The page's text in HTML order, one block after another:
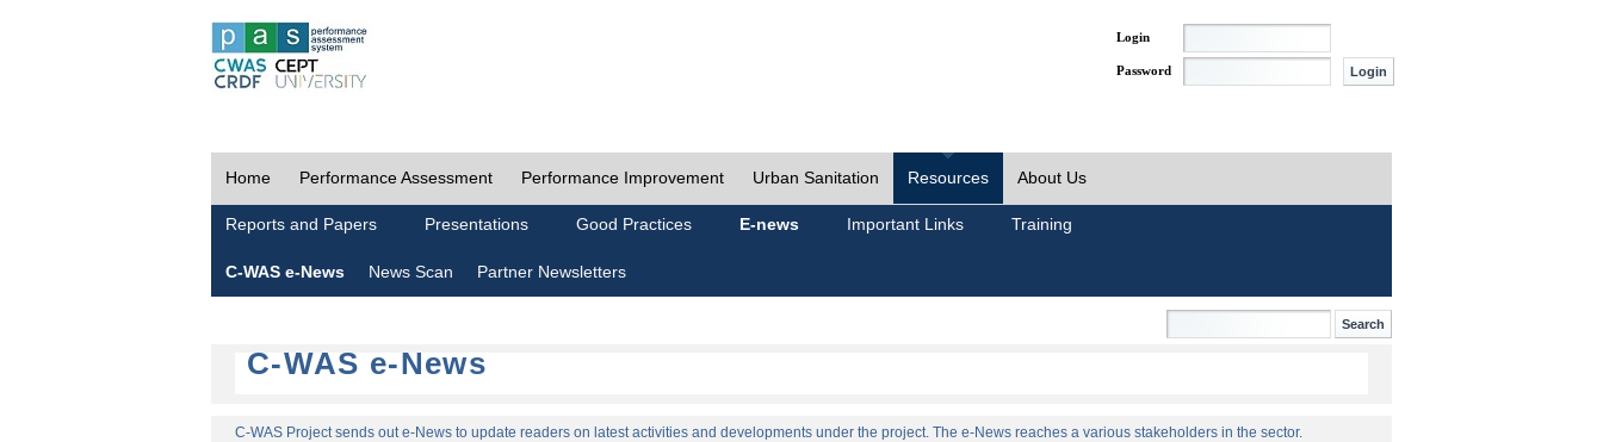
Login
Password
Home Performance Assessment Performance Improvement Urban Sanitation Resources About Us
Reports and Papers Presentations Good Practices E-news Important Links Training
C-WAS e-News News Scan Partner Newsletters
C-WAS e-News
C-WAS Project sends out e-News to update readers on latest activities and developments under the project. The e-News reaches a various stakeholders in the sector.